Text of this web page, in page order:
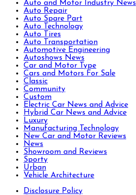
Auto and Motor Industry News
Auto Repair
Auto Spare Part
Auto Technology
Auto Tires
Auto Transportation
Automotive Engineering
Autoshows News
Car and Motor Type
Cars and Motors For Sale
Classic
Community
Custom
Electric Car News and Advice
Hybrid Car News and Advice
Luxury
Manufacturing Technology
New Car and Motor Reviews
News
Showroom and Reviews
Sporty
Urban
Vehicle Architecture
Disclosure Policy